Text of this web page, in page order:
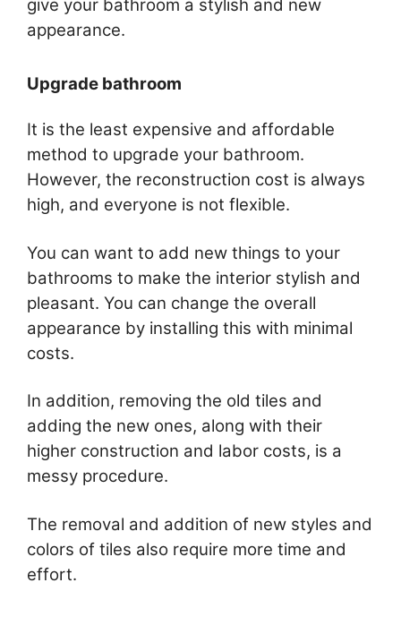
give your bathroom a stylish and new
appearance.
Upgrade bathroom
It is the least expensive and affordable
method to upgrade your bathroom.
However, the reconstruction cost is always
high, and everyone is not flexible.
You can want to add new things to your
bathrooms to make the interior stylish and
pleasant. You can change the overall
appearance by installing this with minimal
costs.
In addition, removing the old tiles and
adding the new ones, along with their
higher construction and labor costs, is a
messy procedure.
The removal and addition of new styles and
colors of tiles also require more time and
effort.